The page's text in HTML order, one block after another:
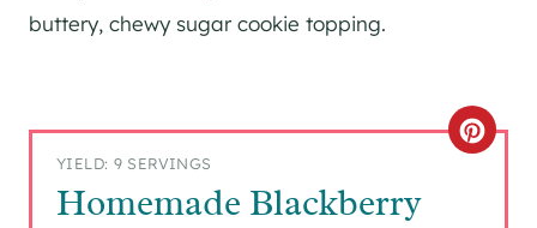
buttery, chewy sugar cookie topping.
YIELD: 9 SERVINGS
Homemade Blackberry
C